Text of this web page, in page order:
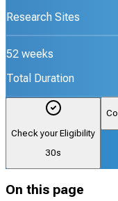
Research Sites
52 weeks
Total Duration
Check your Eligibility
30s
On this page